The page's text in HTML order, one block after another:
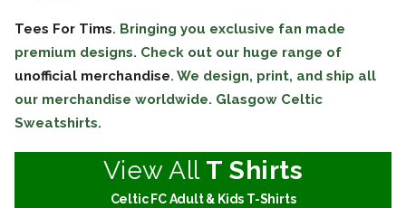
Tees For Tims. Bringing you exclusive fan made
premium designs. Check out our huge range of
unofficial merchandise. We design, print, and ship all
our merchandise worldwide. Glasgow Celtic
Sweatshirts.
View All T Shirts
Celtic FC Adult & Kids T-Shirts